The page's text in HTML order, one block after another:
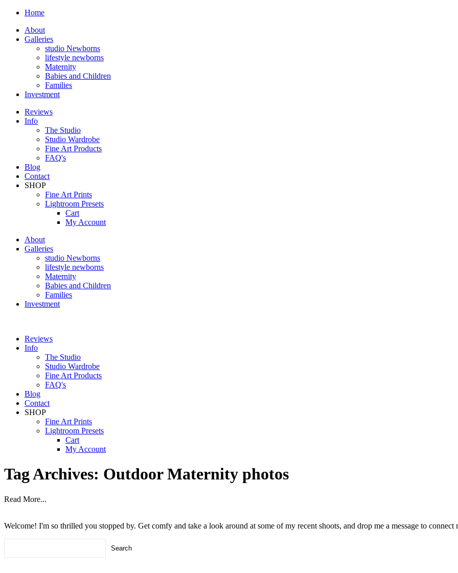
Home
About
Galleries
studio Newborns
lifestyle newborns
Maternity
Babies and Children
Families
Investment
Reviews
Info
The Studio
Studio Wardrobe
Fine Art Products
FAQ's
Blog
Contact
SHOP
Fine Art Prints
Lightroom Presets
Cart
My Account
About
Galleries
studio Newborns
lifestyle newborns
Maternity
Babies and Children
Families
Investment
Reviews
Info
The Studio
Studio Wardrobe
Fine Art Products
FAQ's
Blog
Contact
SHOP
Fine Art Prints
Lightroom Presets
Cart
My Account
Tag Archives: Outdoor Maternity photos
Read More...
Welcome! I'm so thrilled you stopped by. Get comfy and take a look around at some of my recent shoots, and drop me a message to connect